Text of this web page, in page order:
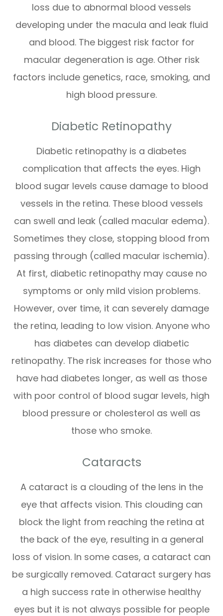
loss due to abnormal blood vessels
developing under the macula and leak fluid
and blood. The biggest risk factor for
macular degeneration is age. Other risk
factors include genetics, race, smoking, and
high blood pressure.
Diabetic Retinopathy
Diabetic retinopathy is a diabetes
complication that affects the eyes. High
blood sugar levels cause damage to blood
vessels in the retina. These blood vessels
can swell and leak (called macular edema).
Sometimes they close, stopping blood from
passing through (called macular ischemia).
At first, diabetic retinopathy may cause no
symptoms or only mild vision problems.
However, over time, it can severely damage
the retina, leading to low vision. Anyone who
has diabetes can develop diabetic
retinopathy. The risk increases for those who
have had diabetes longer, as well as those
with poor control of blood sugar levels, high
blood pressure or cholesterol as well as
those who smoke.
Cataracts
A cataract is a clouding of the lens in the
eye that affects vision. This clouding can
block the light from reaching the retina at
the back of the eye, resulting in a general
loss of vision. In some cases, a cataract can
be surgically removed. Cataract surgery has
a high success rate in otherwise healthy
eyes but it is not always possible for people